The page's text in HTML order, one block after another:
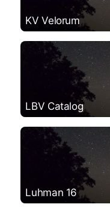
KV Velorum
LBV Catalog
Luhman 16